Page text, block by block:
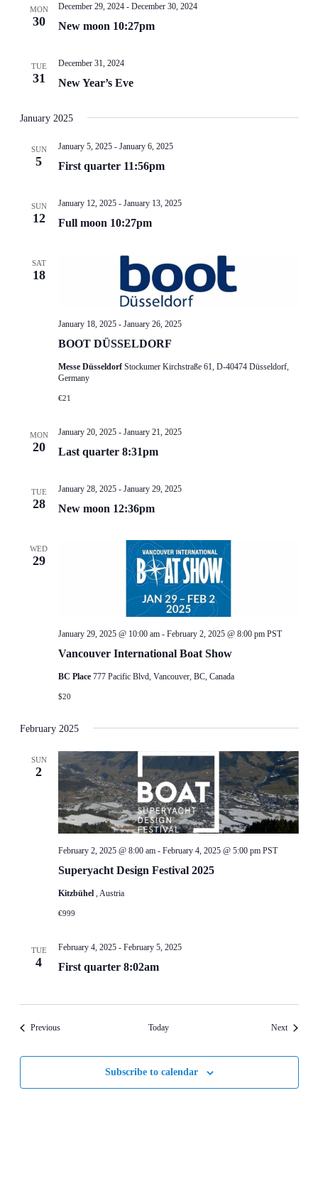
MON
30 New moon 10:27pm
December 29, 2024- December 30, 2024
TUE
31 New Year’s Eve
December 31, 2024
January 2025
SUN
5 First quarter 11:56pm
January 5, 2025- January 6, 2025
SUN
12 Full moon 10:27pm
January 12, 2025- January 13, 2025
SAT
18
BOOT DÜSSELDORF
January 18, 2025- January 26, 2025
Messe Düsseldorf Stockumer Kirchstraße 61, D-40474 Düsseldorf,
Germany
€21
MON
20 Last quarter 8:31pm
January 20, 2025- January 21, 2025
TUE
28 New moon 12:36pm
January 28, 2025- January 29, 2025
WED
29
Vancouver International Boat Show
January 29, 2025 @ 10:00 am- February 2, 2025 @ 8:00 pm PST
BC Place 777 Pacific Blvd, Vancouver, BC, Canada
$20
February 2025
SUN
2
Superyacht Design Festival 2025
February 2, 2025 @ 8:00 am- February 4, 2025 @ 5:00 pm PST
Kitzbühel , Austria
€999
TUE
4 First quarter 8:02am
February 4, 2025- February 5, 2025
PreviousEvents Today NextEvents
Subscribe to calendar